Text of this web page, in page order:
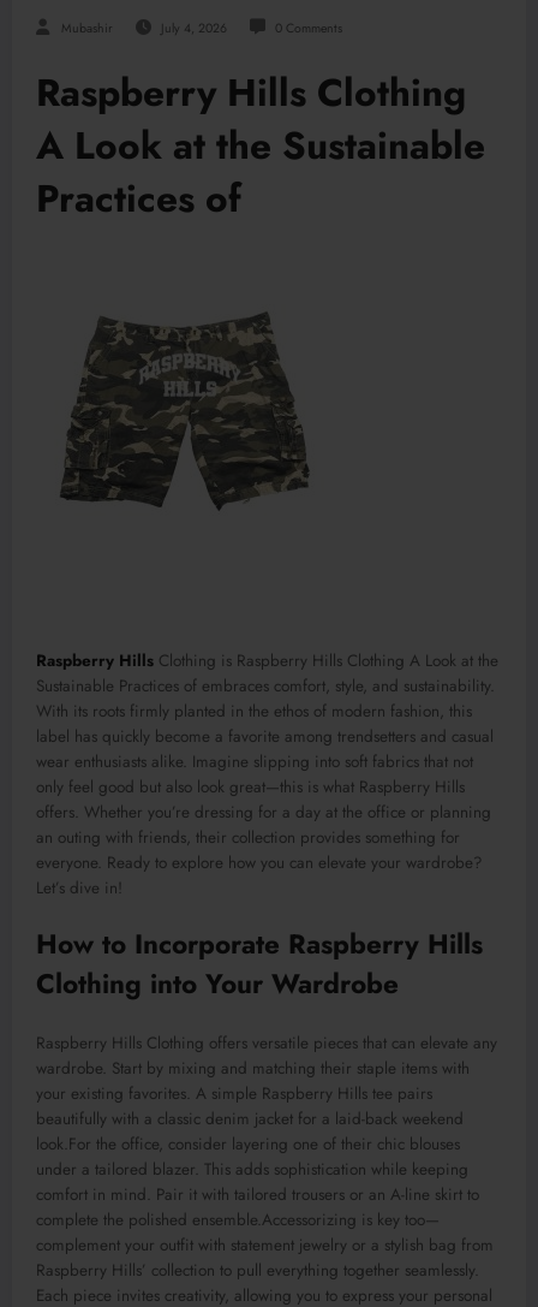
Mubashir July 4, 2026 0 Comments
Raspberry Hills Clothing
A Look at the Sustainable
Practices of
Raspberry Hills Clothing is Raspberry Hills Clothing A Look at the
Sustainable Practices of embraces comfort, style, and sustainability.
With its roots firmly planted in the ethos of modern fashion, this
label has quickly become a favorite among trendsetters and casual
wear enthusiasts alike. Imagine slipping into soft fabrics that not
only feel good but also look great—this is what Raspberry Hills
offers. Whether you’re dressing for a day at the office or planning
an outing with friends, their collection provides something for
everyone. Ready to explore how you can elevate your wardrobe?
Let’s dive in!
How to Incorporate Raspberry Hills
Clothing into Your Wardrobe
Raspberry Hills Clothing offers versatile pieces that can elevate any
wardrobe. Start by mixing and matching their staple items with
your existing favorites. A simple Raspberry Hills tee pairs
beautifully with a classic denim jacket for a laid-back weekend
look .For the office, consider layering one of their chic blouses
under a tailored blazer. This adds sophistication while keeping
comfort in mind. Pair it with tailored trousers or an A-line skirt to
complete the polished ensemble .Accessorizing is key too—
complement your outfit with statement jewelry or a stylish bag from
Raspberry Hills’ collection to pull everything together seamlessly.
Each piece invites creativity, allowing you to express your personal